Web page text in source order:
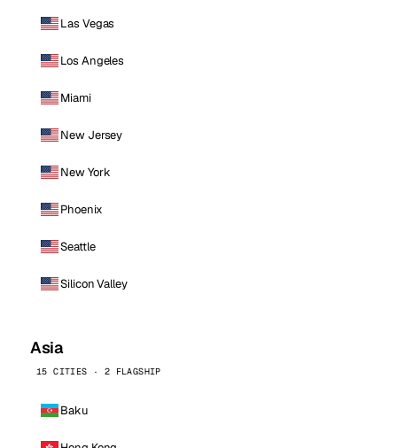
Las Vegas
Los Angeles
Miami
New Jersey
New York
Phoenix
Seattle
Silicon Valley
Asia
15 CITIES · 2 FLAGSHIP
Baku